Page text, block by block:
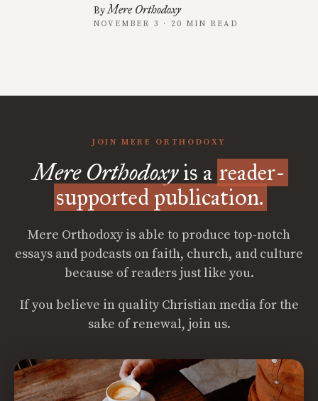
ByMere Orthodoxy
NOVEMBER 3 · 20 MIN READ
JOIN MERE ORTHODOXY
Mere Orthodoxyis a reader-
supported publication.
Mere Orthodoxy is able to produce top-notch
essays and podcasts on faith, church, and culture
because of readers just like you.
If you believe in quality Christian media for the
sake of renewal, join us.